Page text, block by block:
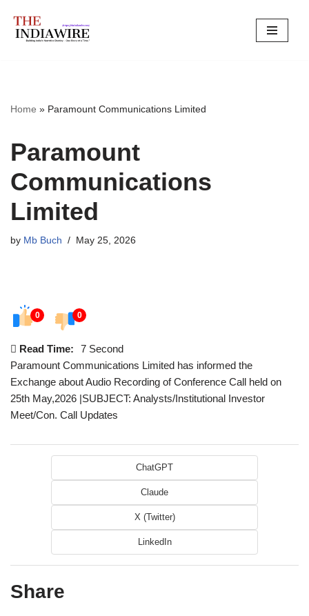
Skip
Home » Paramount Communications Limited
Paramount
Communications
Limited
by Mb Buch May 25, 2026
0 0
Read Time:
7 Second
Paramount Communications Limited has informed the
Exchange about Audio Recording of Conference Call held on
25th May,2026 |SUBJECT: Analysts/Institutional Investor
Meet/Con. Call Updates
ChatGPT
Claude
X (Twitter)
LinkedIn
Share